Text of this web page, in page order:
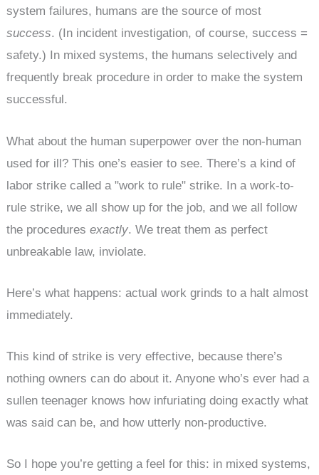
system failures, humans are the source of most
success. (In incident investigation, of course, success =
safety.) In mixed systems, the humans selectively and
frequently break procedure in order to make the system
successful.
What about the human superpower over the non-human
used for ill? This one’s easier to see. There’s a kind of
labor strike called a "work to rule" strike. In a work-to-
rule strike, we all show up for the job, and we all follow
the proceduresexactly. We treat them as perfect
unbreakable law, inviolate.
Here’s what happens: actual work grinds to a halt almost
immediately.
This kind of strike is very effective, because there’s
nothing owners can do about it. Anyone who’s ever had a
sullen teenager knows how infuriating doing exactly what
was said can be, and how utterly non-productive.
So I hope you’re getting a feel for this: in mixed systems,